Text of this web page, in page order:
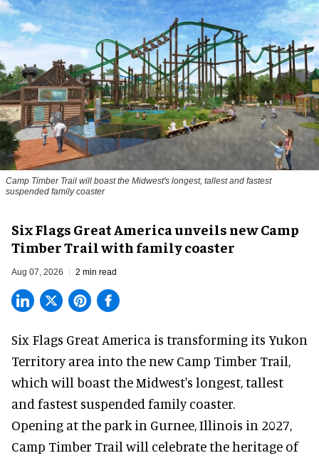
Camp Timber Trail will boast the Midwest's longest, tallest and fastest
suspended family coaster
Six Flags Great America unveils new Camp
Timber Trail with family coaster
Aug 07, 2026 2 min read
Six Flags Great America is transforming its Yukon
Territory area into the new Camp Timber Trail,
which will boast the Midwest's longest, tallest
and fastest suspended family coaster.
Opening at thepark in Gurnee, Illinois in 2027,
Camp Timber Trail will celebrate the heritage of